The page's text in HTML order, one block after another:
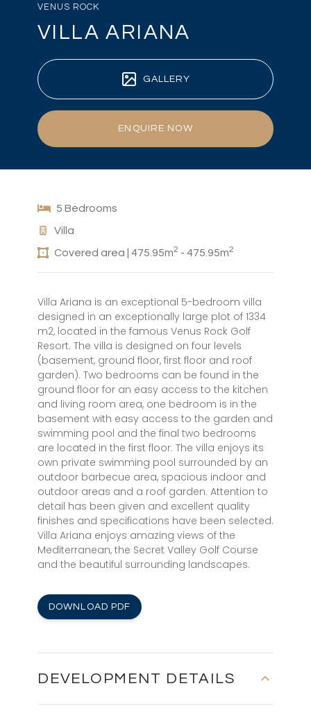
VENUS ROCK
VILLA ARIANA
GALLERY
ENQUIRE NOW
5 Bedrooms
Villa
Covered area | 475.95m2 - 475.95m2
Villa Ariana is an exceptional 5-bedroom villa
designed in an exceptionally large plot of 1334
m2, located in the famous Venus Rock Golf
Resort. The villa is designed on four levels
(basement, ground floor, first floor and roof
garden). Two bedrooms can be found in the
ground floor for an easy access to the kitchen
and living room area, one bedroom is in the
basement with easy access to the garden and
swimming pool and the final two bedrooms
are located in the first floor. The villa enjoys its
own private swimming pool surrounded by an
outdoor barbecue area, spacious indoor and
outdoor areas and a roof garden. Attention to
detail has been given and excellent quality
finishes and specifications have been selected.
Villa Ariana enjoys amazing views of the
Mediterranean, the Secret Valley Golf Course
and the beautiful surrounding landscapes.
DOWNLOAD PDF
DEVELOPMENT DETAILS